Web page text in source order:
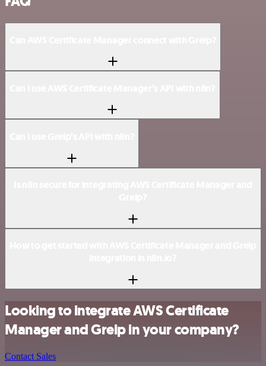
Looking to integrate AWS Certificate
Manager and Greip in your company?
Contact Sales